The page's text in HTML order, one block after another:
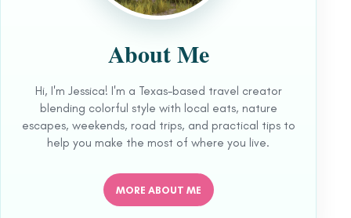
About Me
Hi, I'm Jessica! I'm a Texas-based travel creator
blending colorful style with local eats, nature
escapes, weekends, road trips, and practical tips to
help you make the most of where you live.
MORE ABOUT ME